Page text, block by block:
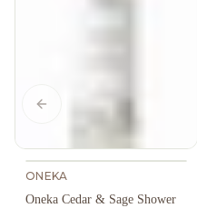
ONEKA
Oneka Cedar & Sage Shower
Previous slide